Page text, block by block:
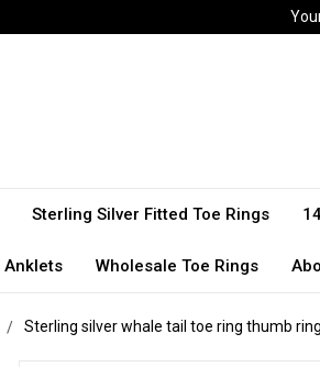
Sterling Silver Fitted Toe Rings
Anklets Wholesale Toe Rings
Sterling silver whale tail toe ring thumb